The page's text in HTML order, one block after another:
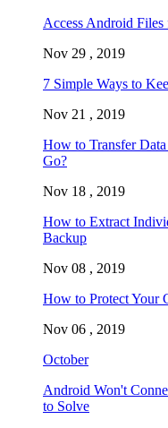
Access Android
Nov 29 , 2019
7 Simple Ways to
Nov 21 , 2019
How to Transfer
Go?
Nov 18 , 2019
How to Extract
Backup
Nov 08 , 2019
How to Protect Your
Nov 06 , 2019
October
Android Won't
to Solve